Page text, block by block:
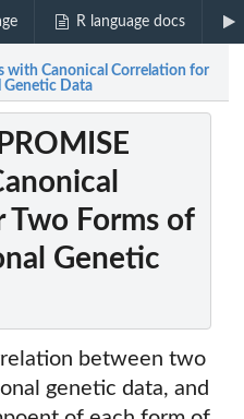
R language docs
with Canonical Correlation for
Genetic Data
Forms of
Genetic
between two
genetic data, and